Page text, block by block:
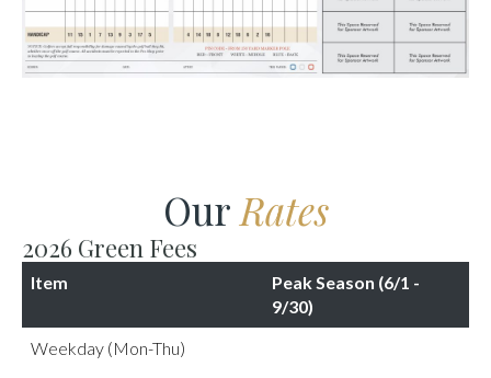
Our Rates
2026 Green Fees
Item
Peak Season (6/1 -
9/30)
Weekday (Mon-Thu)